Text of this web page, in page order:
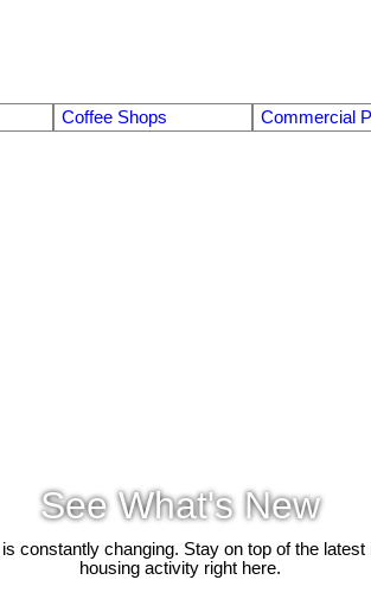
Coffee Shops Commercial
See What's New
constantly changing. Stay on top of the
housing activity right here.